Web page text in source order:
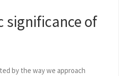
significance of
by the way we approach